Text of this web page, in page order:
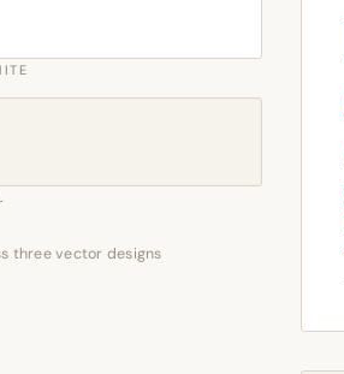
three vector designs